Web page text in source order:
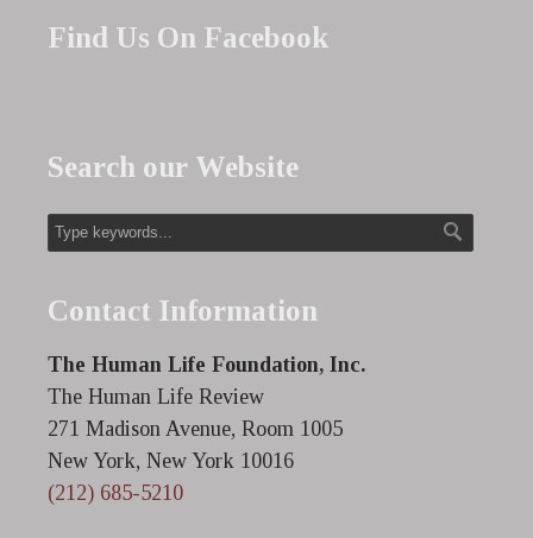
Find Us On Facebook
Search our Website
Contact Information
The Human Life Foundation, Inc.
The Human Life Review
271 Madison Avenue, Room 1005
New York, New York 10016
(212) 685-5210